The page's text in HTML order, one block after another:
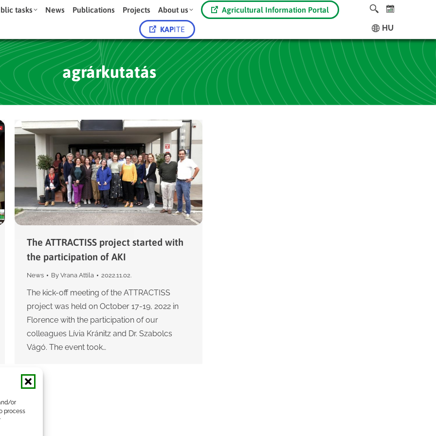
or
process
tasks News Publications Projects About us Agricultural Information Portal
KAPITE HU
agrárkutatás
The ATTRACTISS project started with
the participation of AKI
News By Vrana Attila 2022.11.02.
The kick-off meeting of the ATTRACTISS
project was held on October 17-19, 2022 in
Florence with the participation of our
colleagues Lívia Kránitz and Dr. Szabolcs
Vágó. The event took…